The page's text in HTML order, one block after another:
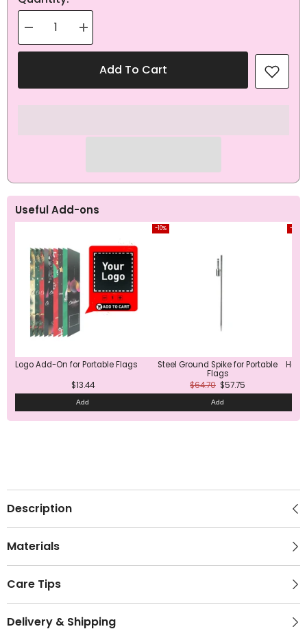
Decrease
quantity
for
Increase
quantity
for
Brown
Set
Add To Cart
Useful Add-ons
Logo Add-On for Portable Flags
$13.44
Add
-10%
Steel Ground Spike for Portable
Flags
$64.70 $57.75
Add
-10%
Description
Materials
Care Tips
Delivery & Shipping